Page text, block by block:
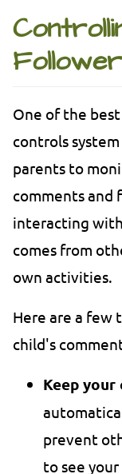
One of the
controls
parents to
comments and
interacting
comes from
own activities.
Here are a few
child's
Keep
prevent
to see